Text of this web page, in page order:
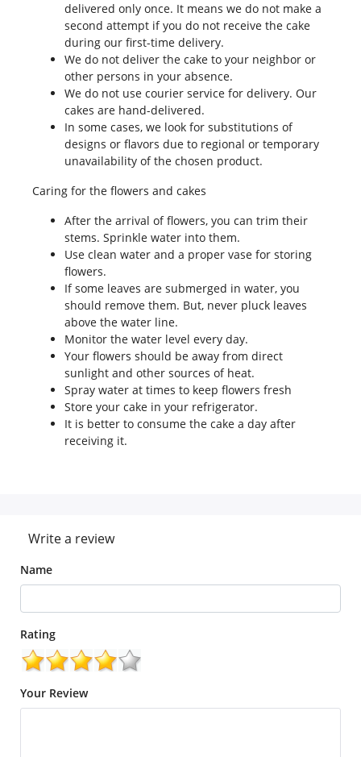
delivered only once. It means we do not make a
second attempt if you do not receive the cake
during our first-time delivery.
We do not deliver the cake to your neighbor or
other persons in your absence.
We do not use courier service for delivery. Our
cakes are hand-delivered.
In some cases, we look for substitutions of
designs or flavors due to regional or temporary
unavailability of the chosen product.
Caring for the flowers and cakes
After the arrival of flowers, you can trim their
stems. Sprinkle water into them.
Use clean water and a proper vase for storing
flowers.
If some leaves are submerged in water, you
should remove them. But, never pluck leaves
above the water line.
Monitor the water level every day.
Your flowers should be away from direct
sunlight and other sources of heat.
Spray water at times to keep flowers fresh
Store your cake in your refrigerator.
It is better to consume the cake a day after
receiving it.
Write a review
Name
Rating
Your Review